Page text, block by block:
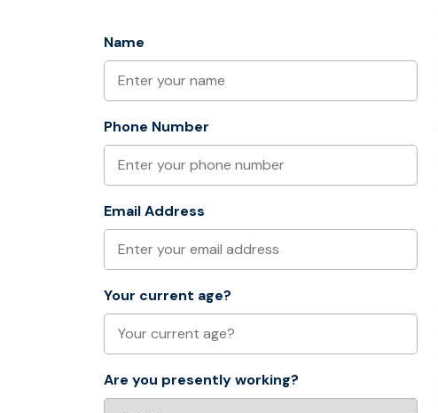
Name
Phone Number
Email Address
Your current age?
Are you presently working?